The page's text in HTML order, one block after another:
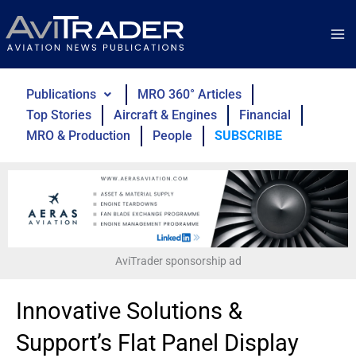
to
content
Publications
MRO 360° Articles
Top Stories
Aircraft & Engines
Financial
MRO & Production
People SUBSCRIBE
AviTrader sponsorship ad
Innovative Solutions &
Support’s Flat Panel Display